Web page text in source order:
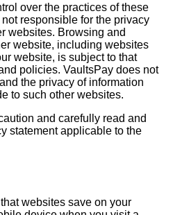
over the practices of these
responsible for the privacy
websites. Browsing and
website, including websites
website, is subject to that
policies. VaultsPay does not
the privacy of information
to such other websites.
and carefully read and
statement applicable to the
websites save on your